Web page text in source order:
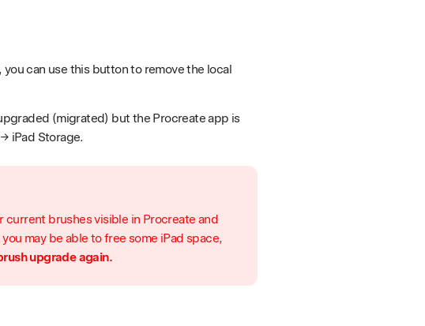
can use this button to remove the local
(migrated) but the Procreate app is
iPad Storage.
current brushes visible in Procreate and
may be able to free some iPad space,
upgrade again.